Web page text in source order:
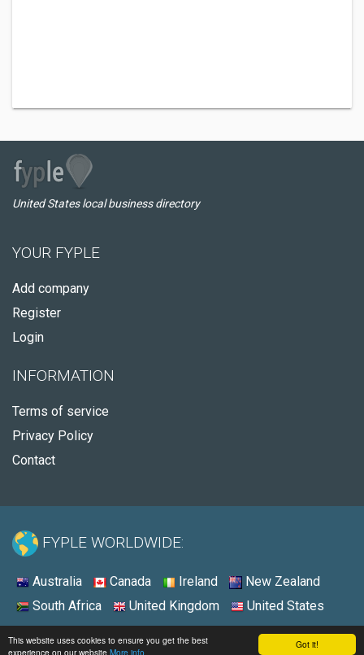
Got it!
This website uses cookies to ensure you get the best
experience on our website More info
United States local business directory
YOUR FYPLE
Add company
Register
Login
INFORMATION
Terms of service
Privacy Policy
Contact
FYPLE WORLDWIDE:
Australia Canada Ireland
New Zealand
South Africa
United Kingdom United States
© 2026 - Fyple United States